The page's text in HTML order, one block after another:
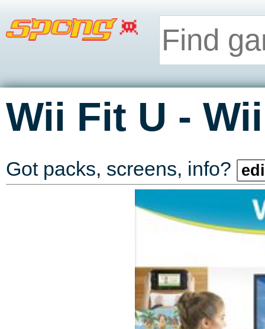
Wii Fit U -
Got packs, screens, info?